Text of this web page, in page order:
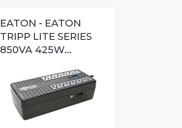
EATON - EATON
TRIPP LITE SERIES
850VA 425W...